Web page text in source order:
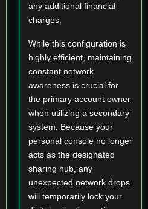
any additional financial
charges.
While this configuration is
highly efficient, maintaining
constant network
awareness is crucial for
the primary account owner
when utilizing a secondary
system. Because your
personal console no longer
acts as the designated
sharing hub, any
unexpected network drops
will temporarily lock your